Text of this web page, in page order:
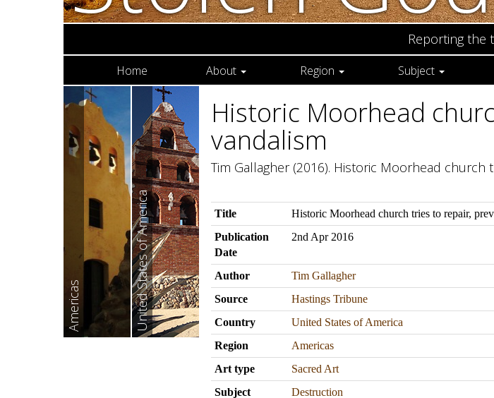
Reporting the
Home About Region Subject
Americas United States of America
Historic Moorhead
vandalism
Tim Gallagher (2016). Historic Moorhead church
Title
Historic Moorhead church tries to repair,
Publication
Date
2nd Apr 2016
Author
Tim Gallagher
Source
Hastings Tribune
Country
United States of America
Region
Americas
Art type
Sacred Art
Subject
Destruction